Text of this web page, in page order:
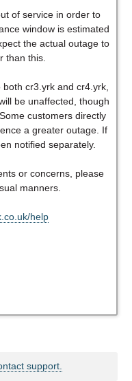
of service in order to
window is estimated
the actual outage to
than this.
cr3.yrk and cr4.yrk,
be unaffected, though
customers directly
a greater outage. If
notified separately.
or concerns, please
manners.
help
support.